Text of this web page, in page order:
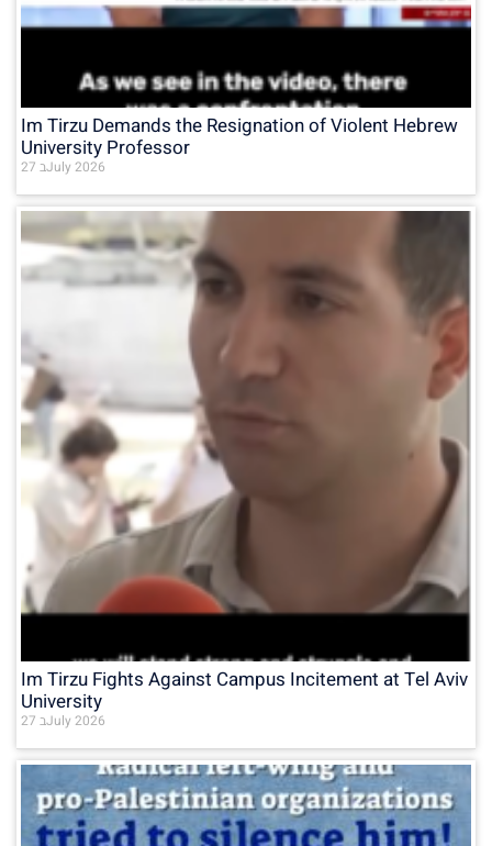
Im Tirzu Demands the Resignation of Violent Hebrew
University Professor
27 בJuly 2026
Im Tirzu Fights Against Campus Incitement at Tel Aviv
University
27 בJuly 2026